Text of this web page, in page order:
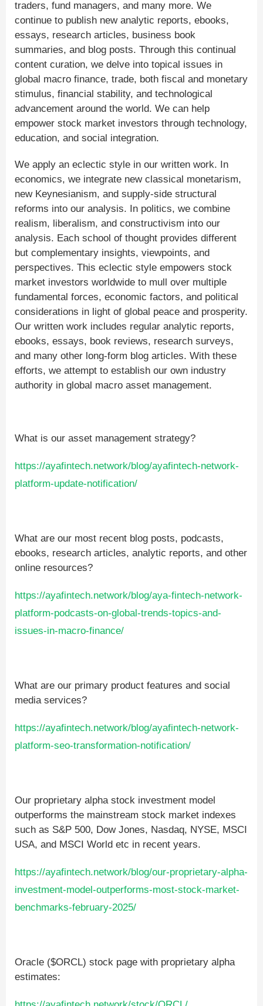
traders, fund managers, and many more. We
continue to publish new analytic reports, ebooks,
essays, research articles, business book
summaries, and blog posts. Through this continual
content curation, we delve into topical issues in
global macro finance, trade, both fiscal and monetary
stimulus, financial stability, and technological
advancement around the world. We can help
empower stock market investors through technology,
education, and social integration.
We apply an eclectic style in our written work. In
economics, we integrate new classical monetarism,
new Keynesianism, and supply-side structural
reforms into our analysis. In politics, we combine
realism, liberalism, and constructivism into our
analysis. Each school of thought provides different
but complementary insights, viewpoints, and
perspectives. This eclectic style empowers stock
market investors worldwide to mull over multiple
fundamental forces, economic factors, and political
considerations in light of global peace and prosperity.
Our written work includes regular analytic reports,
ebooks, essays, book reviews, research surveys,
and many other long-form blog articles. With these
efforts, we attempt to establish our own industry
authority in global macro asset management.
What is our asset management strategy?
https://ayafintech.network/blog/ayafintech-network-
platform-update-notification/
What are our most recent blog posts, podcasts,
ebooks, research articles, analytic reports, and other
online resources?
https://ayafintech.network/blog/aya-fintech-network-
platform-podcasts-on-global-trends-topics-and-
issues-in-macro-finance/
What are our primary product features and social
media services?
https://ayafintech.network/blog/ayafintech-network-
platform-seo-transformation-notification/
Our proprietary alpha stock investment model
outperforms the mainstream stock market indexes
such as S&P 500, Dow Jones, Nasdaq, NYSE, MSCI
USA, and MSCI World etc in recent years.
https://ayafintech.network/blog/our-proprietary-alpha-
investment-model-outperforms-most-stock-market-
benchmarks-february-2025/
Oracle ($ORCL) stock page with proprietary alpha
estimates: